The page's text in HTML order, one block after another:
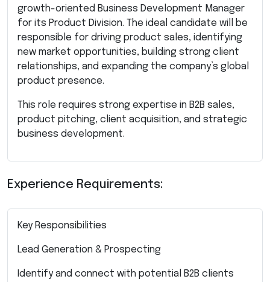
growth-oriented Business Development Manager
for its Product Division. The ideal candidate will be
responsible for driving product sales, identifying
new market opportunities, building strong client
relationships, and expanding the company’s global
product presence.
This role requires strong expertise in B2B sales,
product pitching, client acquisition, and strategic
business development.
Experience Requirements:
Key Responsibilities
Lead Generation & Prospecting
Identify and connect with potential B2B clients